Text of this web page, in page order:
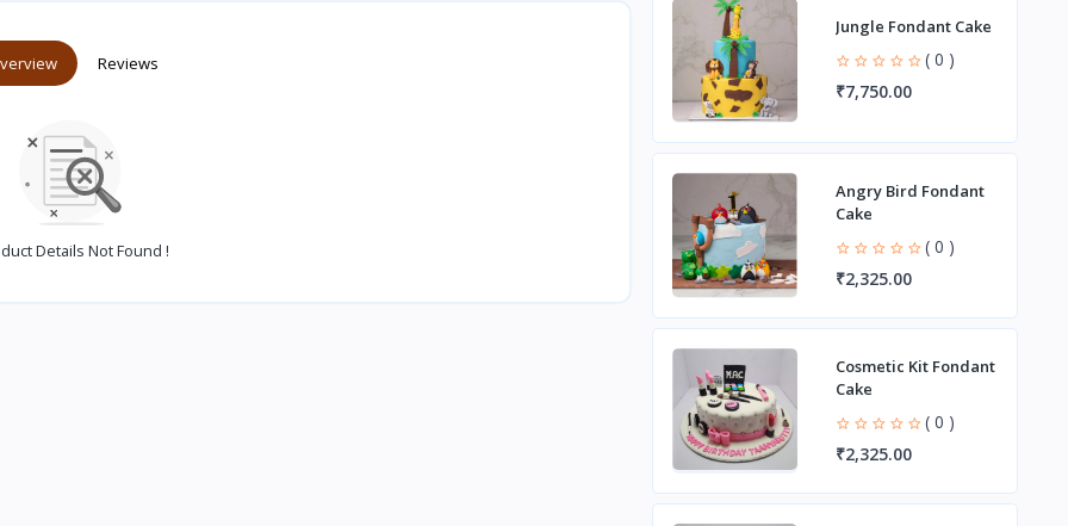
Reviews
Details Not Found !
Jungle Fondant Cake
( 0 )
₹7,750.00
Angry Bird Fondant
Cake
( 0 )
₹2,325.00
Cosmetic Kit Fondant
Cake
( 0 )
₹2,325.00